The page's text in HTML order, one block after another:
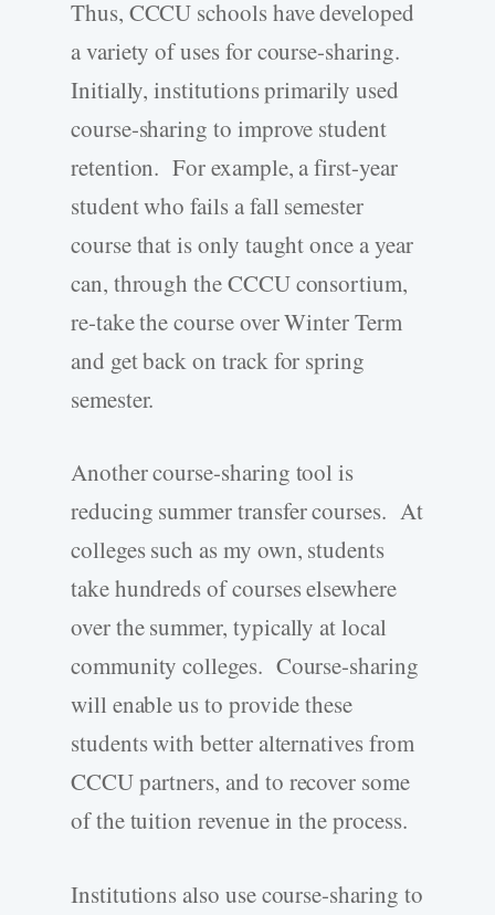
Thus, CCCU schools have developed
a variety of uses for course-sharing.
Initially, institutions primarily used
course-sharing to improve student
retention. For example, a first-year
student who fails a fall semester
course that is only taught once a year
can, through the CCCU consortium,
re-take the course over Winter Term
and get back on track for spring
semester.
Another course-sharing tool is
reducing summer transfer courses. At
colleges such as my own, students
take hundreds of courses elsewhere
over the summer, typically at local
community colleges. Course-sharing
will enable us to provide these
students with better alternatives from
CCCU partners, and to recover some
of the tuition revenue in the process.
Institutions also use course-sharing to